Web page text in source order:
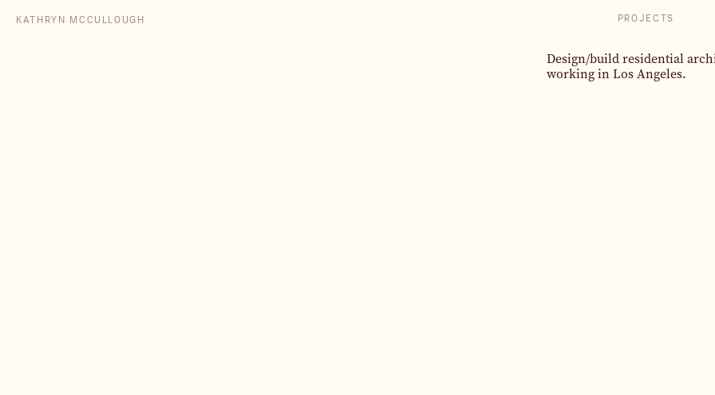
KATHRYN MCCULLOUGH PROJECTS
Design/build residential
working in Los Angeles.